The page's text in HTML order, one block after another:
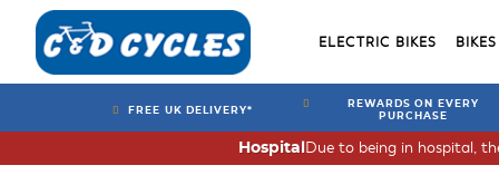
ELECTRIC BIKES BIKES
FREE UK DELIVERY*
REWARDS ON EVERY
PURCHASE
Due to being in hospital,
Hospital